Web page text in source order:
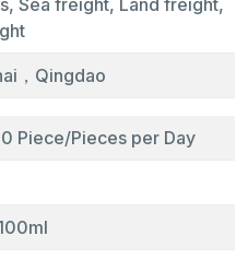
，Qingdao
Piece/Pieces per Day